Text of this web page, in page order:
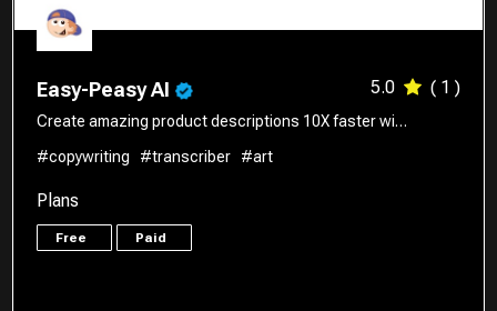
Easy-Peasy AI 5.0 ( 1 )
Create amazing product descriptions 10X faster wi…
#copywriting
#transcriber #art
Plans
Free Paid